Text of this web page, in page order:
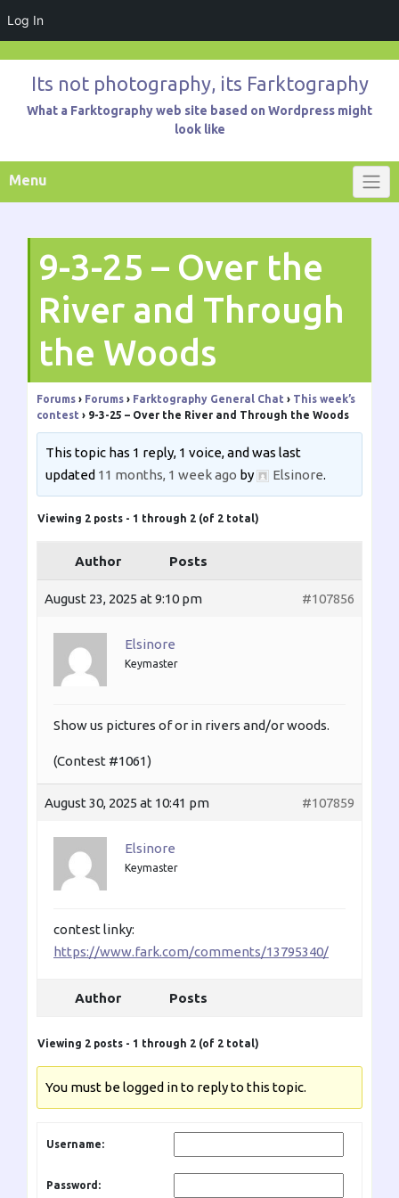
Log In
contentIts not photography, its Farktography
What a Farktography web site based on Wordpress might
look like
Menu
9-3-25 – Over the
River and Through
the Woods
Forums › Forums › Farktography General Chat › This week’s
contest › 9-3-25 – Over the River and Through the Woods
This topic has 1 reply, 1 voice, and was last
updated 11 months, 1 week ago by Elsinore.
Viewing 2 posts - 1 through 2 (of 2 total)
Author Posts
August 23, 2025 at 9:10 pm #107856
Elsinore
Keymaster
Show us pictures of or in rivers and/or woods.
(Contest #1061)
August 30, 2025 at 10:41 pm #107859
Elsinore
Keymaster
contest linky:
https://www.fark.com/comments/13795340/
Author Posts
Viewing 2 posts - 1 through 2 (of 2 total)
You must be logged in to reply to this topic.
Username:
Password: